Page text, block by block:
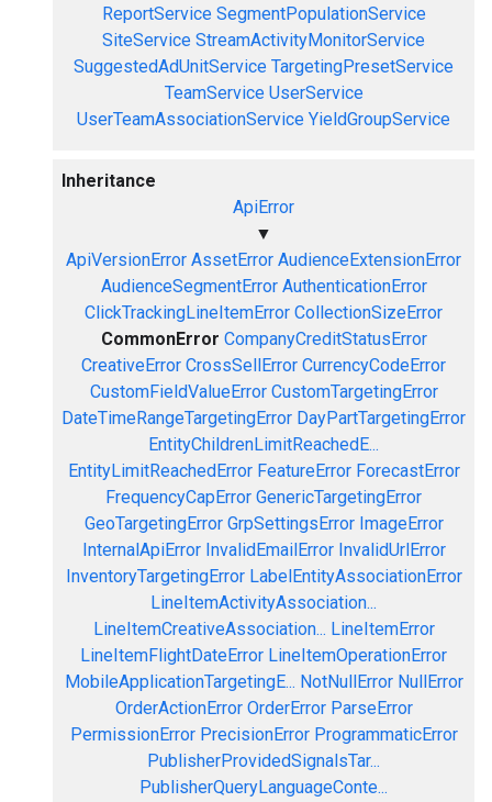
ReportService SegmentPopulationService
SiteService StreamActivityMonitorService
SuggestedAdUnitService TargetingPresetService
TeamService UserService
UserTeamAssociationService YieldGroupService
Inheritance
ApiError
▼
ApiVersionError AssetError AudienceExtensionError
AudienceSegmentError AuthenticationError
ClickTrackingLineItemError CollectionSizeError
CommonError CompanyCreditStatusError
CreativeError CrossSellError CurrencyCodeError
CustomFieldValueError CustomTargetingError
DateTimeRangeTargetingError DayPartTargetingError
EntityChildrenLimitReachedE...
EntityLimitReachedError FeatureError ForecastError
FrequencyCapError GenericTargetingError
GeoTargetingError GrpSettingsError ImageError
InternalApiError InvalidEmailError InvalidUrlError
InventoryTargetingError LabelEntityAssociationError
LineItemActivityAssociation...
LineItemCreativeAssociation... LineItemError
LineItemFlightDateError LineItemOperationError
MobileApplicationTargetingE... NotNullError NullError
OrderActionError OrderError ParseError
PermissionError PrecisionError ProgrammaticError
PublisherProvidedSignalsTar...
PublisherQueryLanguageConte...